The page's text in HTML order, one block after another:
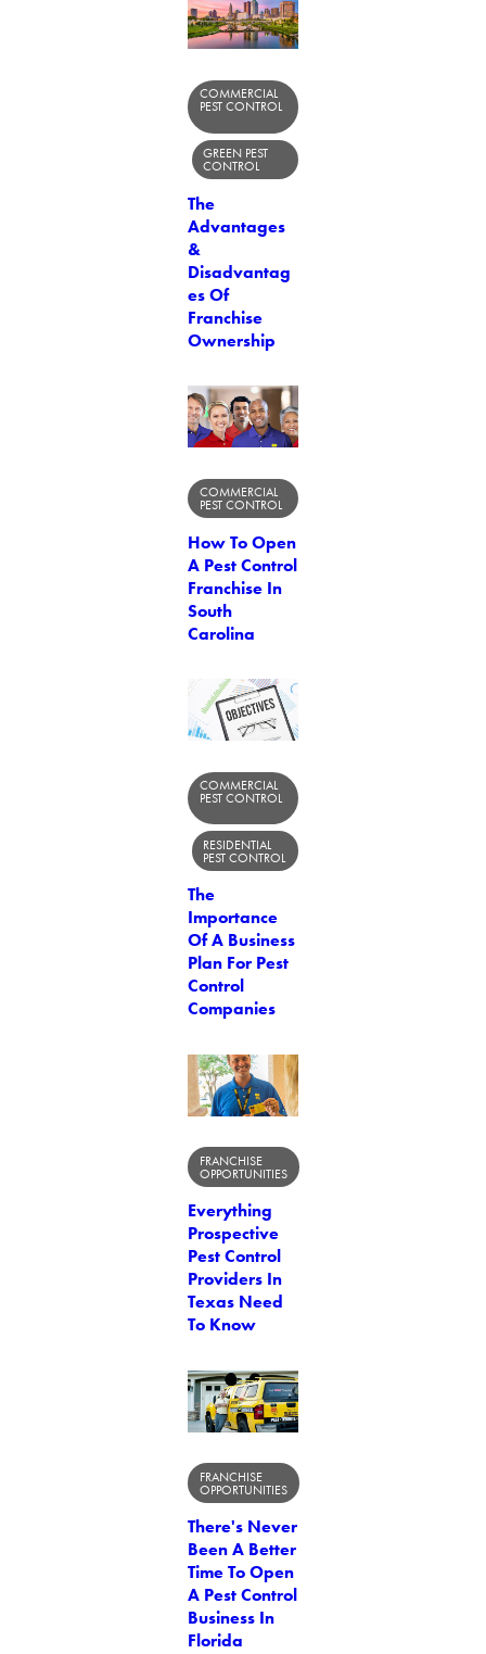
COMMERCIAL
PEST CONTROL
GREEN PEST
CONTROL
The
Advantages
&
Disadvantag
es Of
Franchise
Ownership
COMMERCIAL
PEST CONTROL
How To Open
A Pest Control
Franchise In
South
Carolina
COMMERCIAL
PEST CONTROL
RESIDENTIAL
PEST CONTROL
The
Importance
Of A Business
Plan For Pest
Control
Companies
FRANCHISE
OPPORTUNITIES
Everything
Prospective
Pest Control
Providers In
Texas Need
To Know
FRANCHISE
OPPORTUNITIES
There's Never
Been A Better
Time To Open
A Pest Control
Business In
Florida